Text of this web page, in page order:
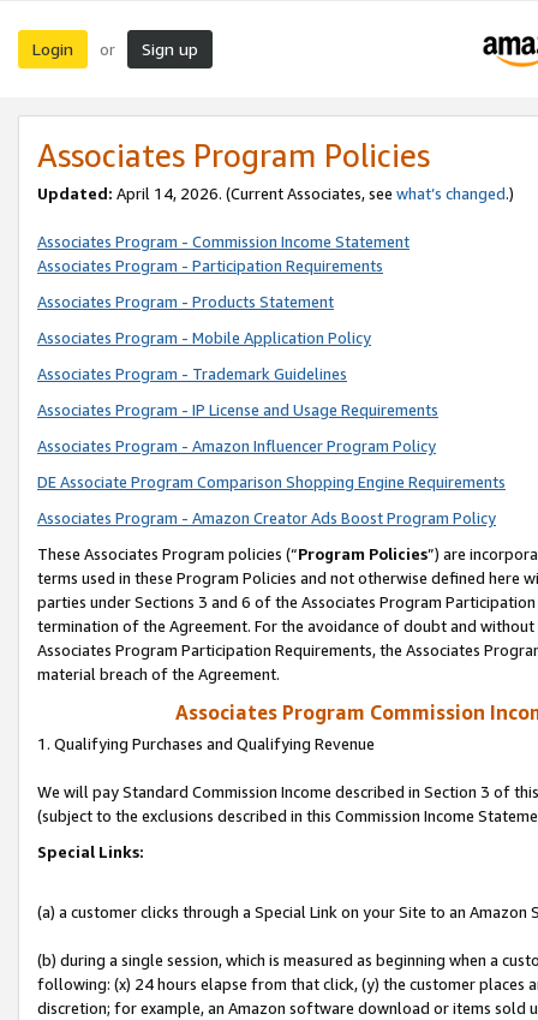
Login or Sign up
Associates Program Policies
Updated: April 14, 2026. (Current Associates, see what’s changed.)
Associates Program - Commission Income Statement
Associates Program - Participation Requirements
Associates Program - Products Statement
Associates Program - Mobile Application Policy
Associates Program - Trademark Guidelines
Associates Program - IP License and Usage Requirements
Associates Program - Amazon Influencer Program Policy
DE Associate Program Comparison Shopping Engine Requirements
Associates Program - Amazon Creator Ads Boost Program Policy
These Associates Program policies (“Program Policies”) are
terms used in these Program Policies and not otherwise defined
parties under Sections 3 and 6 of the Associates Program
termination of the Agreement. For the avoidance of doubt and
Associates Program Participation Requirements, the Associates
material breach of the Agreement.
Associates Program Commission
1. Qualifying Purchases and Qualifying Revenue
We will pay Standard Commission Income described in Section 3 of
(subject to the exclusions described in this Commission Income
Special Links:
(a) a customer clicks through a Special Link on your Site to an Amazon
(b) during a single session, which is measured as beginning when a
following: (x) 24 hours elapse from that click, (y) the customer
discretion; for example, an Amazon software download or items sold